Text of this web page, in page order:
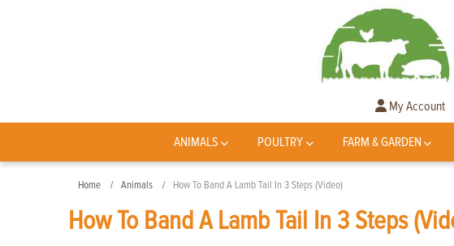
My Account
ANIMALS POULTRY FARM & GARDEN
Home Animals How To Band A Lamb Tail In 3 Steps (Video)
How To Band A Lamb Tail In 3 Steps